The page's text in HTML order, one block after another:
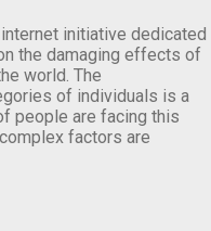
initiative dedicated
the damaging effects of
world. The
of individuals is a
people are facing this
factors are